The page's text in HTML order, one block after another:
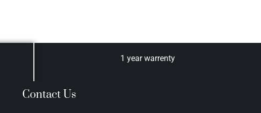
1 year warrenty
Contact Us